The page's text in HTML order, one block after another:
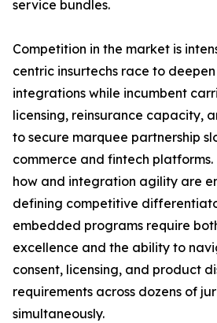
service bundles.
Competition in the market is
centric insurtechs race to
integrations while incumbent
licensing, reinsurance capacity,
to secure marquee partnership
commerce and fintech
how and integration agility are
defining competitive
embedded programs require
excellence and the ability to
consent, licensing, and product
requirements across dozens of
simultaneously.